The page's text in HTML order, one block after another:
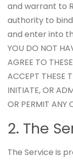
and warrant to
authority to
and enter into
YOU DO NOT
AGREE TO
ACCEPT THESE
INITIATE, OR
OR PERMIT ANY
2. The
The Service is